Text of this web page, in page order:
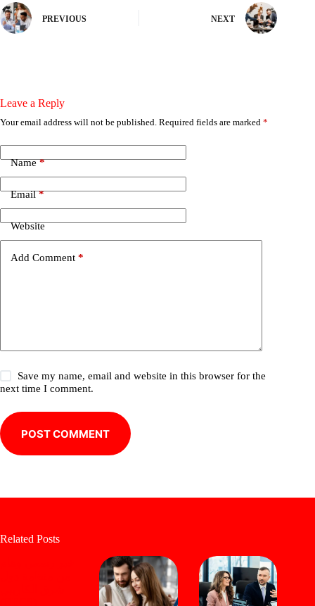
PREVIOUS NEXT
Leave a Reply
Your email address will not be published. Required fields are marked *
Name*
Email*
Website
Add Comment *
Save my name, email and website in this browser for the
next time I comment.
POST COMMENT
Related Posts